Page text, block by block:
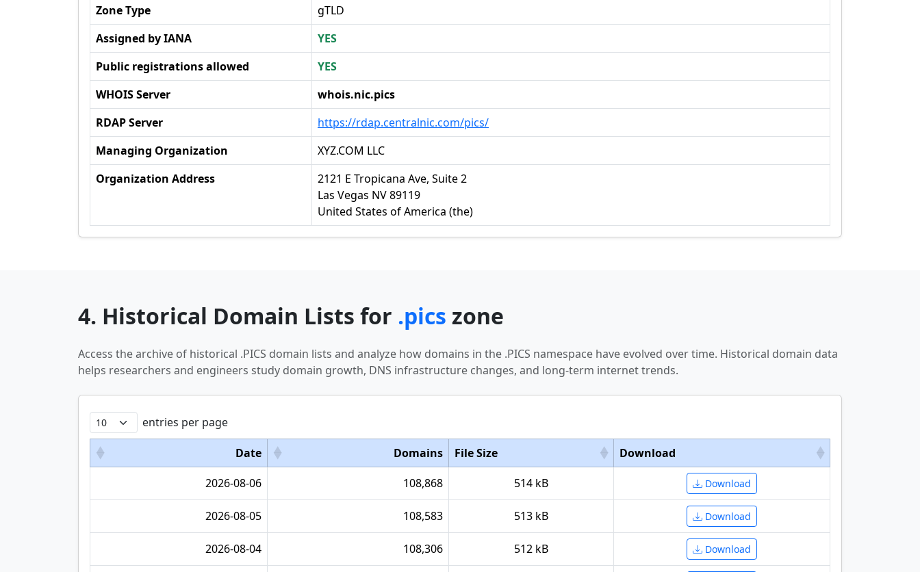
Zone Type
gTLD
Assigned by IANA
YES
Public registrations allowed
YES
WHOIS Server
whois.nic.pics
RDAP Server
https://rdap.centralnic.com/pics/
Managing Organization
XYZ.COM LLC
Organization Address
2121 E Tropicana Ave, Suite 2
Las Vegas NV 89119
United States of America (the)
4. Historical Domain Lists for .pics zone
Access the archive of historical .PICS domain lists and analyze how domains in the .PICS namespace have evolved over time. Historical domain data
helps researchers and engineers study domain growth, DNS infrastructure changes, and long-term internet trends.
entries per page
Date Domains File Size
Download
2026-08-06
108,868 514 kB Download
2026-08-05 108,583 513 kB Download
2026-08-04 108,306 512 kB Download